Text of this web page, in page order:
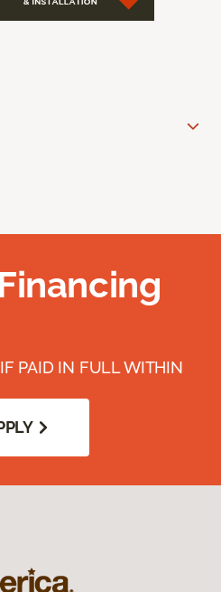
PAID IN FULL WITHIN